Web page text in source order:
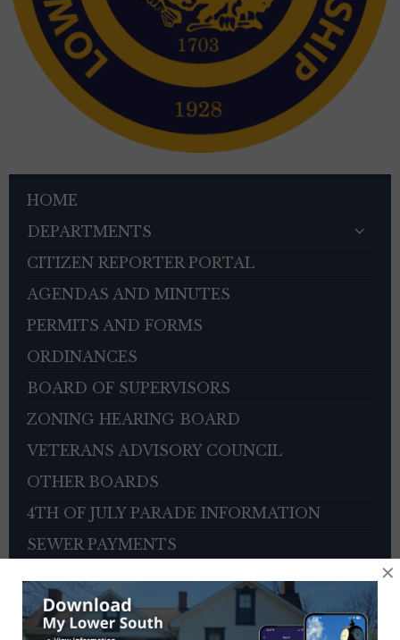
HOME
DEPARTMENTS
CITIZEN REPORTER PORTAL
AGENDAS AND MINUTES
PERMITS AND FORMS
ORDINANCES
BOARD OF SUPERVISORS
ZONING HEARING BOARD
VETERANS ADVISORY COUNCIL
OTHER BOARDS
4TH OF JULY PARADE INFORMATION
SEWER PAYMENTS
TOWNSHIP HISTORY
×